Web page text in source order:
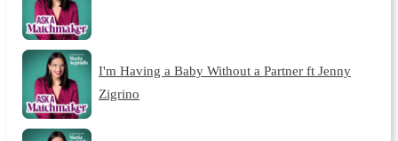
I'm Having a Baby Without a Partner ft Jenny
Zigrino